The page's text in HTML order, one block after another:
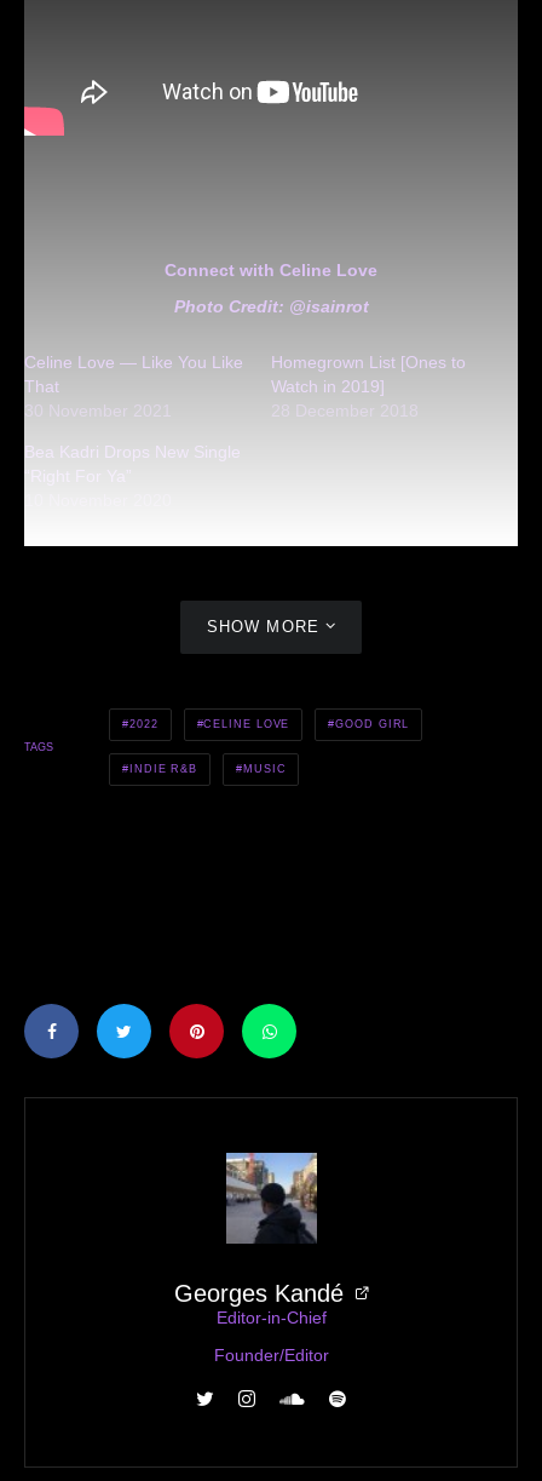
Connect with Celine Love
Photo Credit: @isainrot
Celine Love — Like You Like
That
30 November 2021
Homegrown List [Ones to
Watch in 2019]
28 December 2018
Bea Kadri Drops New Single
“Right For Ya”
SHOW MORE
TAGS
2022 CELINE LOVE GOOD GIRL
INDIE R&B MUSIC
Georges Kandé
Editor-in-Chief
Founder/Editor